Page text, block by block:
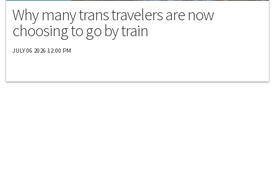
Why many trans travelers are now
choosing to go by train
JULY 06 2026 12:00 PM